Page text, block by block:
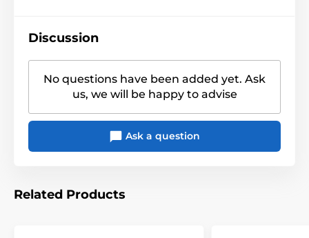
Discussion
No questions have been added yet. Ask
us, we will be happy to advise
Ask a question
Related Products